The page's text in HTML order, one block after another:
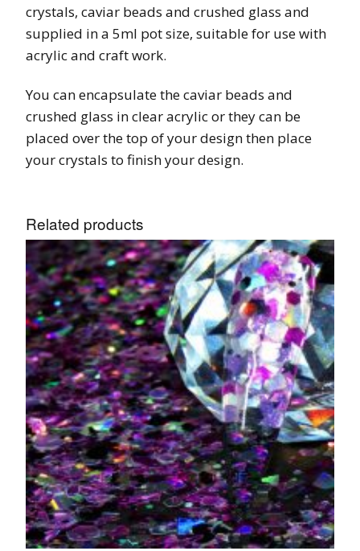
crystals, caviar beads and crushed glass and
supplied in a 5ml pot size, suitable for use with
acrylic and craft work.
You can encapsulate the caviar beads and
crushed glass in clear acrylic or they can be
placed over the top of your design then place
your crystals to finish your design.
Related products